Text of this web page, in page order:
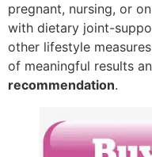
pregnant, nursing, or
with dietary joint-
other lifestyle
of meaningful results
recommendation.